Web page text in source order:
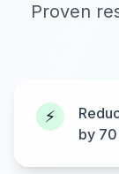
Proven
⚡
by